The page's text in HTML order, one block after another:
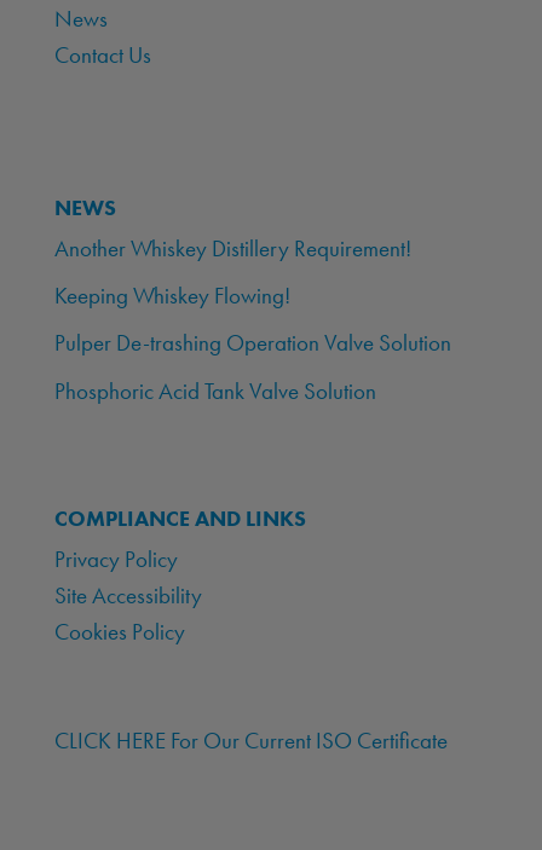
News
Contact Us
NEWS
Another Whiskey Distillery Requirement!
Keeping Whiskey Flowing!
Pulper De-trashing Operation Valve Solution
Phosphoric Acid Tank Valve Solution
COMPLIANCE AND LINKS
Privacy Policy
Site Accessibility
Cookies Policy
CLICK HERE For Our Current ISO Certificate